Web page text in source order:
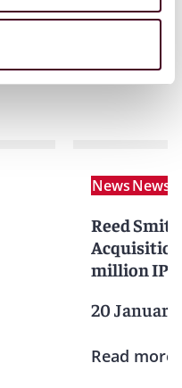
NewsNews
Reed
Acquisition
million IPO
20 January
Read more